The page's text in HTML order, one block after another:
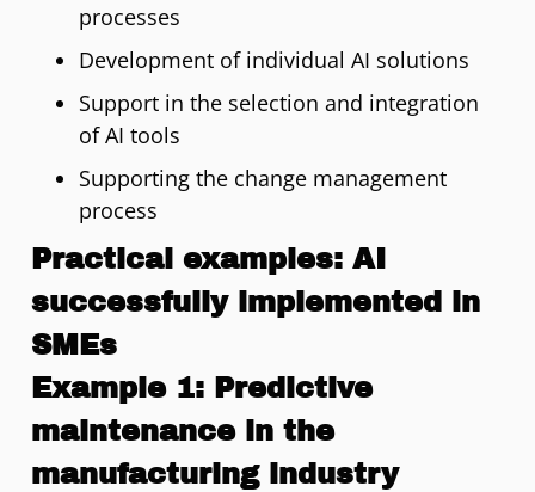
processes
Development of individual AI solutions
Support in the selection and integration
of AI tools
Supporting the change management
process
Practical examples: AI
successfully implemented in
SMEs
Example 1: Predictive
maintenance in the
manufacturing industry